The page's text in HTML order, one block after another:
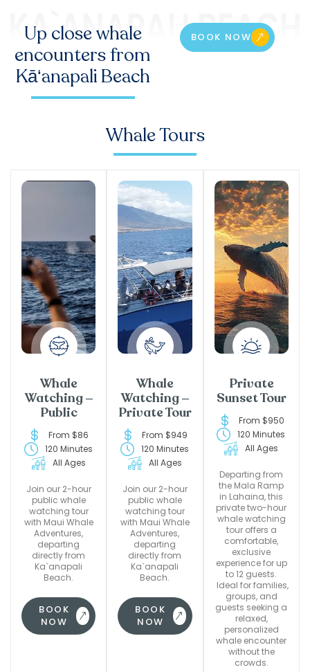
Up close whale
encounters from
Kā‘anapali Beach
BOOK NOW
Whale Tours
Whale
Watching –
Public
From $86
120 Minutes
All Ages
Join our 2-hour
public whale
watching tour
with Maui Whale
Adventures,
departing
directly from
Ka`anapali
Beach.
BOOK
NOW
Whale
Watching –
Private Tour
From $949
120 Minutes
All Ages
Join our 2-hour
public whale
watching tour
with Maui Whale
Adventures,
departing
directly from
Ka`anapali
Beach.
BOOK
NOW
Private
Sunset Tour
From $950
120 Minutes
All Ages
Departing from
the Mala Ramp
in Lahaina, this
private two-hour
whale watching
tour offers a
comfortable,
exclusive
experience for up
to 12 guests.
Ideal for families,
groups, and
guests seeking a
relaxed,
personalized
whale encounter
without the
crowds.